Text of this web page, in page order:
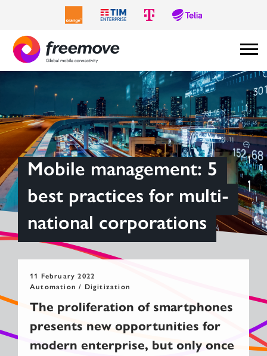
Mobile management: 5
best practices for multi-
national corporations
11 February 2022
Automation / Digitization
The proliferation of smartphones
presents new opportunities for
modern enterprise, but only once